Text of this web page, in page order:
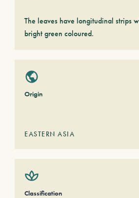
The leaves have longitudinal strips
bright green coloured.
Origin
EASTERN ASIA
Classification